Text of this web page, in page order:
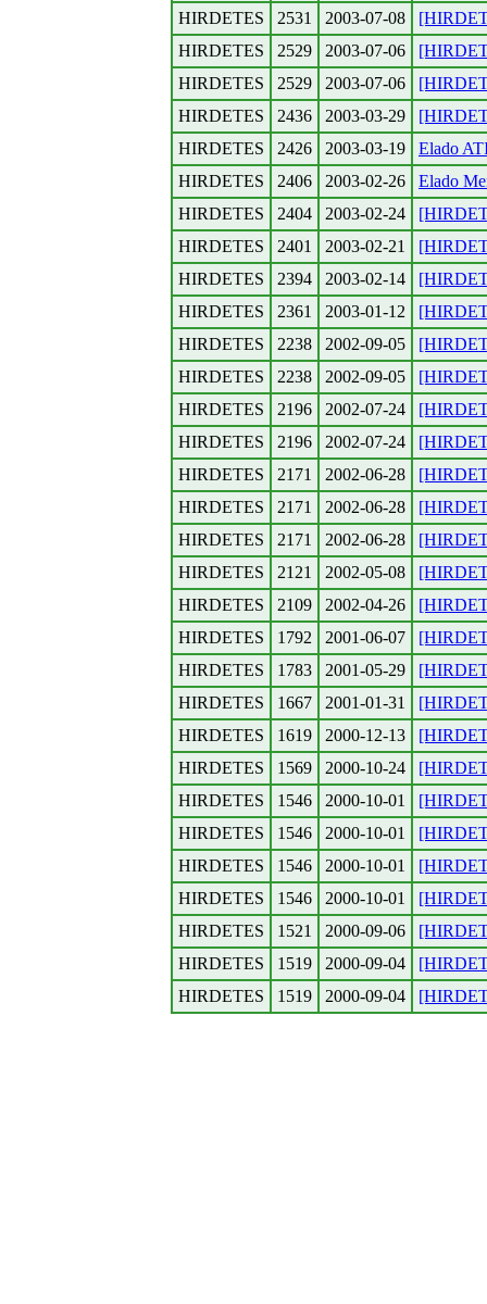
HIRDETES
2531 2003-07-08
HIRDETES
2529 2003-07-06
HIRDETES
2529 2003-07-06
HIRDETES
2436 2003-03-29
HIRDETES
2426 2003-03-19
Elado
HIRDETES
2406 2003-02-26
Elado
HIRDETES
2404 2003-02-24
HIRDETES
2401 2003-02-21
HIRDETES
2394 2003-02-14
HIRDETES
2361 2003-01-12
HIRDETES
2238 2002-09-05
HIRDETES
2238 2002-09-05
HIRDETES
2196 2002-07-24
HIRDETES
2196 2002-07-24
HIRDETES
2171 2002-06-28
HIRDETES
2171 2002-06-28
HIRDETES
2171 2002-06-28
HIRDETES
2121 2002-05-08
HIRDETES
2109 2002-04-26
HIRDETES
1792 2001-06-07
HIRDETES
1783 2001-05-29
HIRDETES
1667 2001-01-31
HIRDETES
1619 2000-12-13
HIRDETES
1569 2000-10-24
HIRDETES
1546 2000-10-01
HIRDETES
1546 2000-10-01
HIRDETES
1546 2000-10-01
HIRDETES
1546 2000-10-01
HIRDETES
1521 2000-09-06
HIRDETES
1519 2000-09-04
HIRDETES
1519 2000-09-04